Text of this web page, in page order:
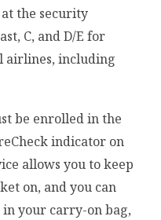
the security
C, and D/E for
airlines, including
be enrolled in the
indicator on
allows you to keep
on, and you can
your carry-on bag,